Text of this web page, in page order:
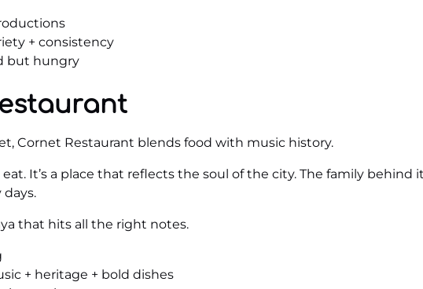
+ consistency
but hungry
Cornet Restaurant blends food with music history.
eat. It’s a place that reflects the soul of the city. The family
days.
that hits all the right notes.
+ heritage + bold dishes